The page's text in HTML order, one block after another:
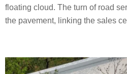
floating cloud. The turn of road
the pavement, linking the sales